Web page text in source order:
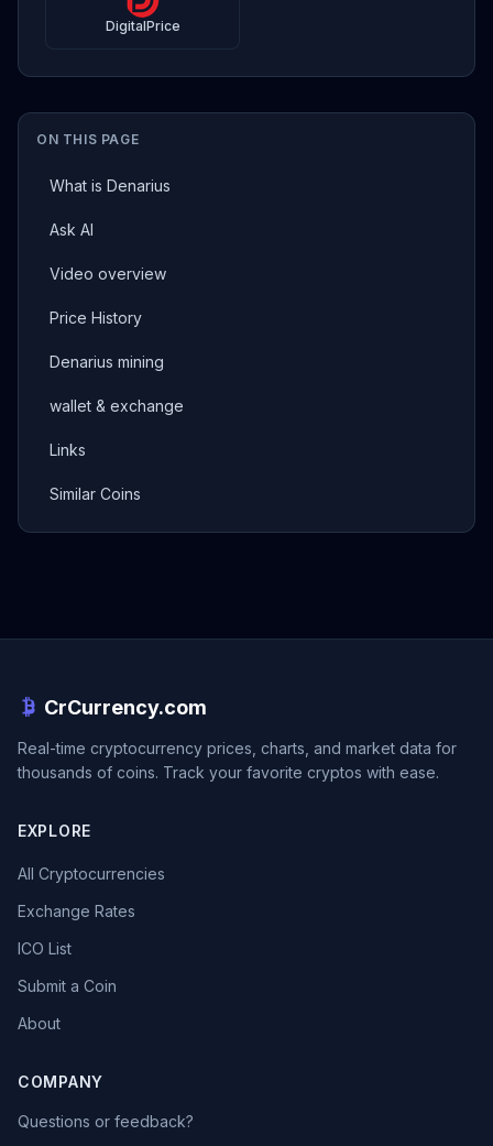
ON THIS PAGE
What is Denarius
Ask AI
Video overview
Price History
Denarius mining
wallet & exchange
Links
Similar Coins
DigitalPrice
CrCurrency.com
Real-time cryptocurrency prices, charts, and market data for
thousands of coins. Track your favorite cryptos with ease.
EXPLORE
All Cryptocurrencies
Exchange Rates
ICO List
Submit a Coin
About
COMPANY
Questions or feedback?